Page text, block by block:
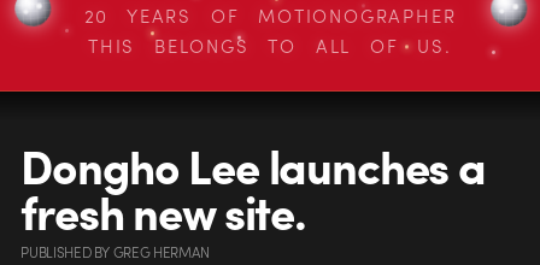
20 YEARS OF MOTIONOGRAPHER
THIS BELONGS TO ALL OF US.
Dongho Lee launches a
fresh new site.
PUBLISHEDBYGREG HERMAN